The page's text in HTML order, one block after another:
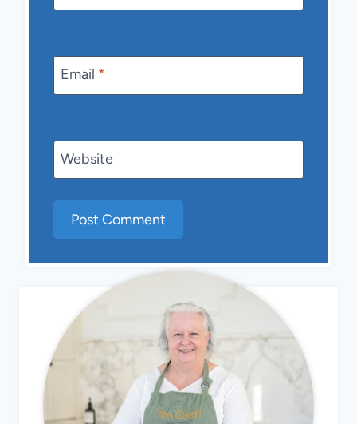
Email *
Website